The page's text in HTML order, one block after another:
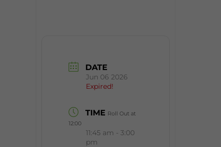
DATE
Jun 06 2026
Expired!
TIME Roll Out at
12:00
11:45 am - 3:00
pm